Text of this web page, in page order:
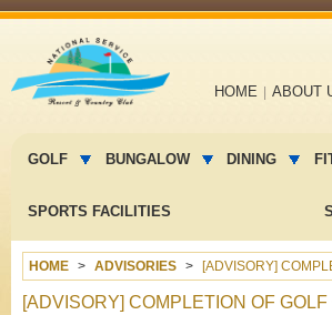
navigation
HOME ABOUT
menu
GOLF BUNGALOW DINING
SPORTS FACILITIES
HOME ADVISORIES [ADVISORY]
[ADVISORY] COMPLETION OF